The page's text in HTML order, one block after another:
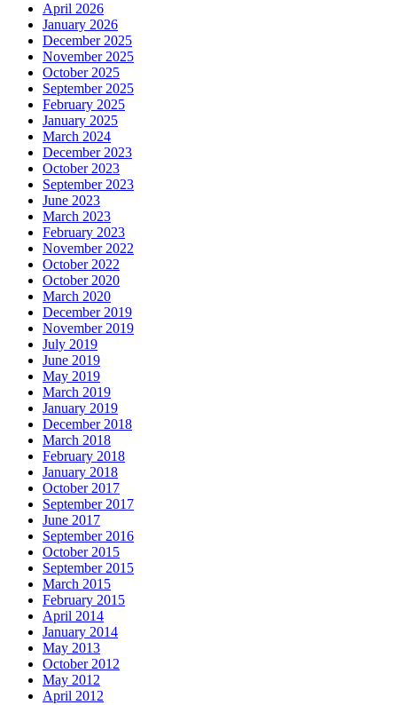
April 2026
January 2026
December 2025
November 2025
October 2025
September 2025
February 2025
January 2025
March 2024
December 2023
October 2023
September 2023
June 2023
March 2023
February 2023
November 2022
October 2022
October 2020
March 2020
December 2019
November 2019
July 2019
June 2019
May 2019
March 2019
January 2019
December 2018
March 2018
February 2018
January 2018
October 2017
September 2017
June 2017
September 2016
October 2015
September 2015
March 2015
February 2015
April 2014
January 2014
May 2013
October 2012
May 2012
April 2012